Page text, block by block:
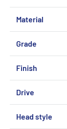
Material
Grade
Finish
Drive
Head style